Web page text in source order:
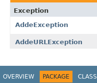
Exception
AddeException
AddeURLException
OVERVIEW PACKAGE CLASS